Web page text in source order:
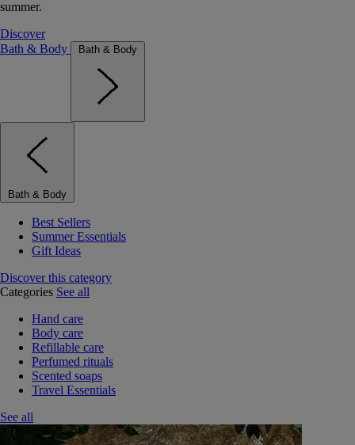
summer.
Discover
Bath & Body
Bath & Body
Bath & Body
Best Sellers
Summer Essentials
Gift Ideas
Discover this category
Categories See all
Hand care
Body care
Refillable care
Perfumed rituals
Scented soaps
Travel Essentials
See all